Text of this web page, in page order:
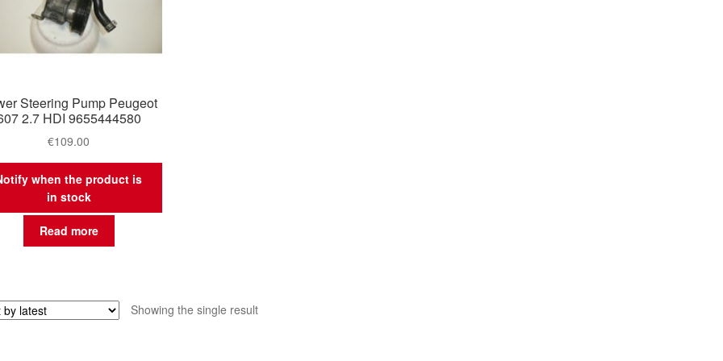
Steering Pump Peugeot
2.7 HDI 9655444580
€109.00
when the product is
in stock
Read more
Showing the single result